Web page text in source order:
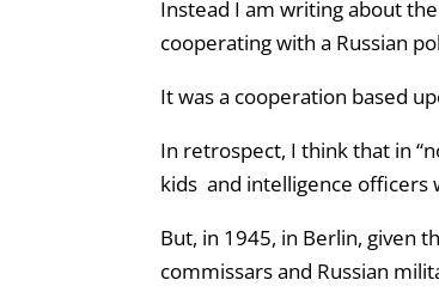
Instead I am writing about
cooperating with a Russian
It was a cooperation based
In retrospect, I think that in
kids and intelligence officers
But, in 1945, in Berlin, given
commissars and Russian